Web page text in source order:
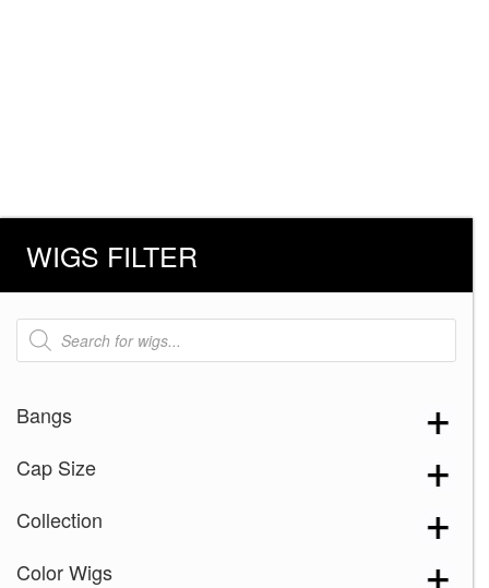
WIGS FILTER
Products
search
Bangs
Cap Size
Collection
Color Wigs